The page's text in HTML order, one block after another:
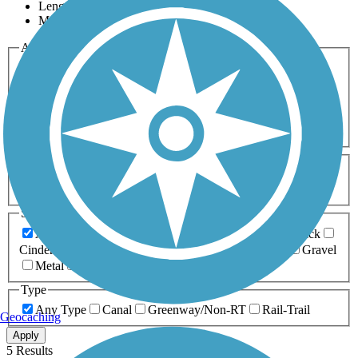
Length
Most Popular
Activities
Any Activity
Bike Birding
Cross Country
Dog Walking Fishing Geocaching
Hiking
Horseback Riding
Inline Skating
Mountain Biking
Running
Snowmobiling Walking
Wheelchair
Accessible
Length
Any Length
0-5 Miles 5-10 Miles
10-20 Miles
20+ Miles
Surfaces
Any Surface
Asphalt Ballast Boardwalk
Brick
Cinder
Crushed Stone Dirt
Gravel
Metal
Type
Any Type
Canal Greenway/Non-RT Rail-Trail
Apply
5 Results
Geocaching